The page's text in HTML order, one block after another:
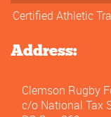
Certified Athletic
Address:
Clemson Rugby
c/o National Tax